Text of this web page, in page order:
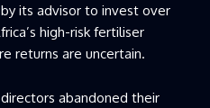
by its advisor to invest over
high-risk fertiliser
returns are uncertain.
abandoned their